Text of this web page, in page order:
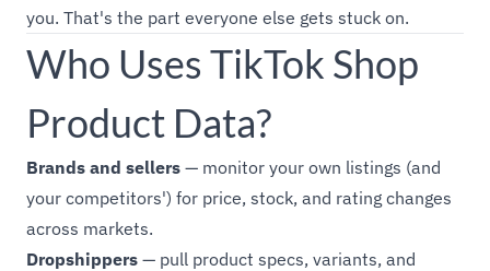
you. That's the part everyone else gets stuck on.
Who Uses TikTok Shop
Product Data?
Brands and sellers — monitor your own listings (and
your competitors') for price, stock, and rating changes
across markets.
Dropshippers — pull product specs, variants, and